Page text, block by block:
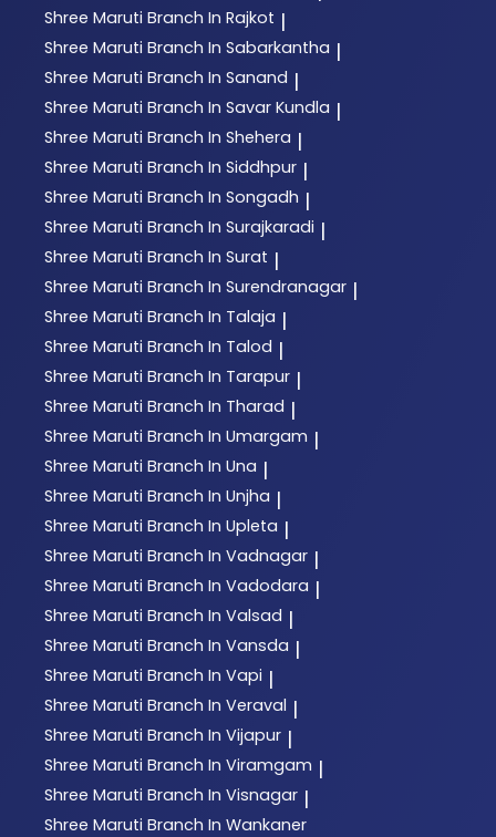
Shree Maruti Branch In Rajkot |
Shree Maruti Branch In Sabarkantha |
Shree Maruti Branch In Sanand |
Shree Maruti Branch In Savar Kundla |
Shree Maruti Branch In Shehera |
Shree Maruti Branch In Siddhpur |
Shree Maruti Branch In Songadh |
Shree Maruti Branch In Surajkaradi |
Shree Maruti Branch In Surat |
Shree Maruti Branch In Surendranagar |
Shree Maruti Branch In Talaja |
Shree Maruti Branch In Talod |
Shree Maruti Branch In Tarapur |
Shree Maruti Branch In Tharad |
Shree Maruti Branch In Umargam |
Shree Maruti Branch In Una |
Shree Maruti Branch In Unjha |
Shree Maruti Branch In Upleta |
Shree Maruti Branch In Vadnagar |
Shree Maruti Branch In Vadodara |
Shree Maruti Branch In Valsad |
Shree Maruti Branch In Vansda |
Shree Maruti Branch In Vapi |
Shree Maruti Branch In Veraval |
Shree Maruti Branch In Vijapur |
Shree Maruti Branch In Viramgam |
Shree Maruti Branch In Visnagar |
Shree Maruti Branch In Wankaner